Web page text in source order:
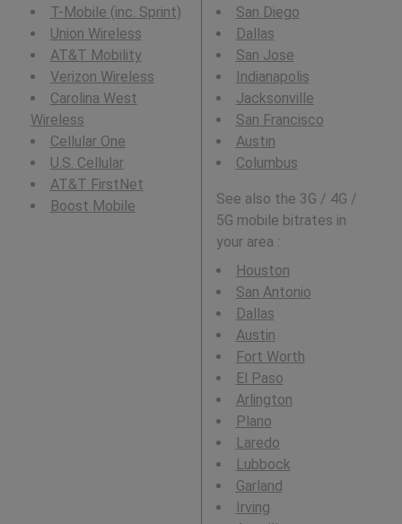
T-Mobile (inc. Sprint)
Union Wireless
AT&T Mobility
Verizon Wireless
Carolina West
Wireless
Cellular One
U.S. Cellular
AT&T FirstNet
Boost Mobile
San Diego
Dallas
San Jose
Indianapolis
Jacksonville
San Francisco
Austin
Columbus
See also the 3G / 4G /
5G mobile bitrates in
your area :
Houston
San Antonio
Dallas
Austin
Fort Worth
El Paso
Arlington
Plano
Laredo
Lubbock
Garland
Irving